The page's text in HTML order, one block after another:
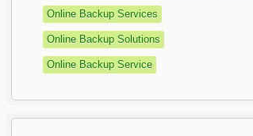
Online Backup Services
Online Backup Solutions
Online Backup Service